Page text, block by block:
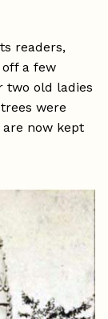
readers,
a few
two old ladies
were
now kept